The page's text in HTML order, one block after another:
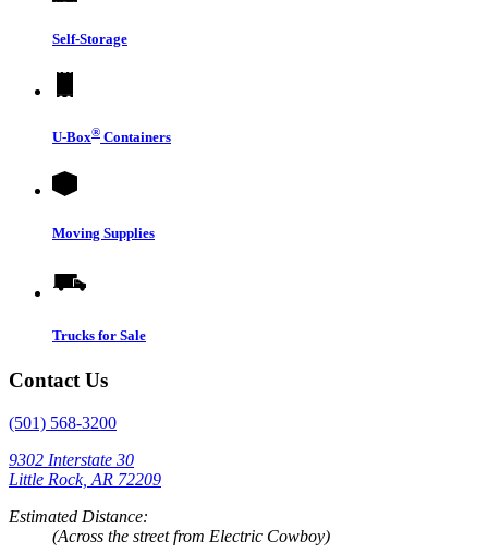
Self-Storage
U-Box® Containers
Moving Supplies
Trucks for Sale
Contact Us
(501) 568-3200
9302 Interstate 30
Little Rock, AR 72209
Estimated Distance:
(Across the street from Electric Cowboy)